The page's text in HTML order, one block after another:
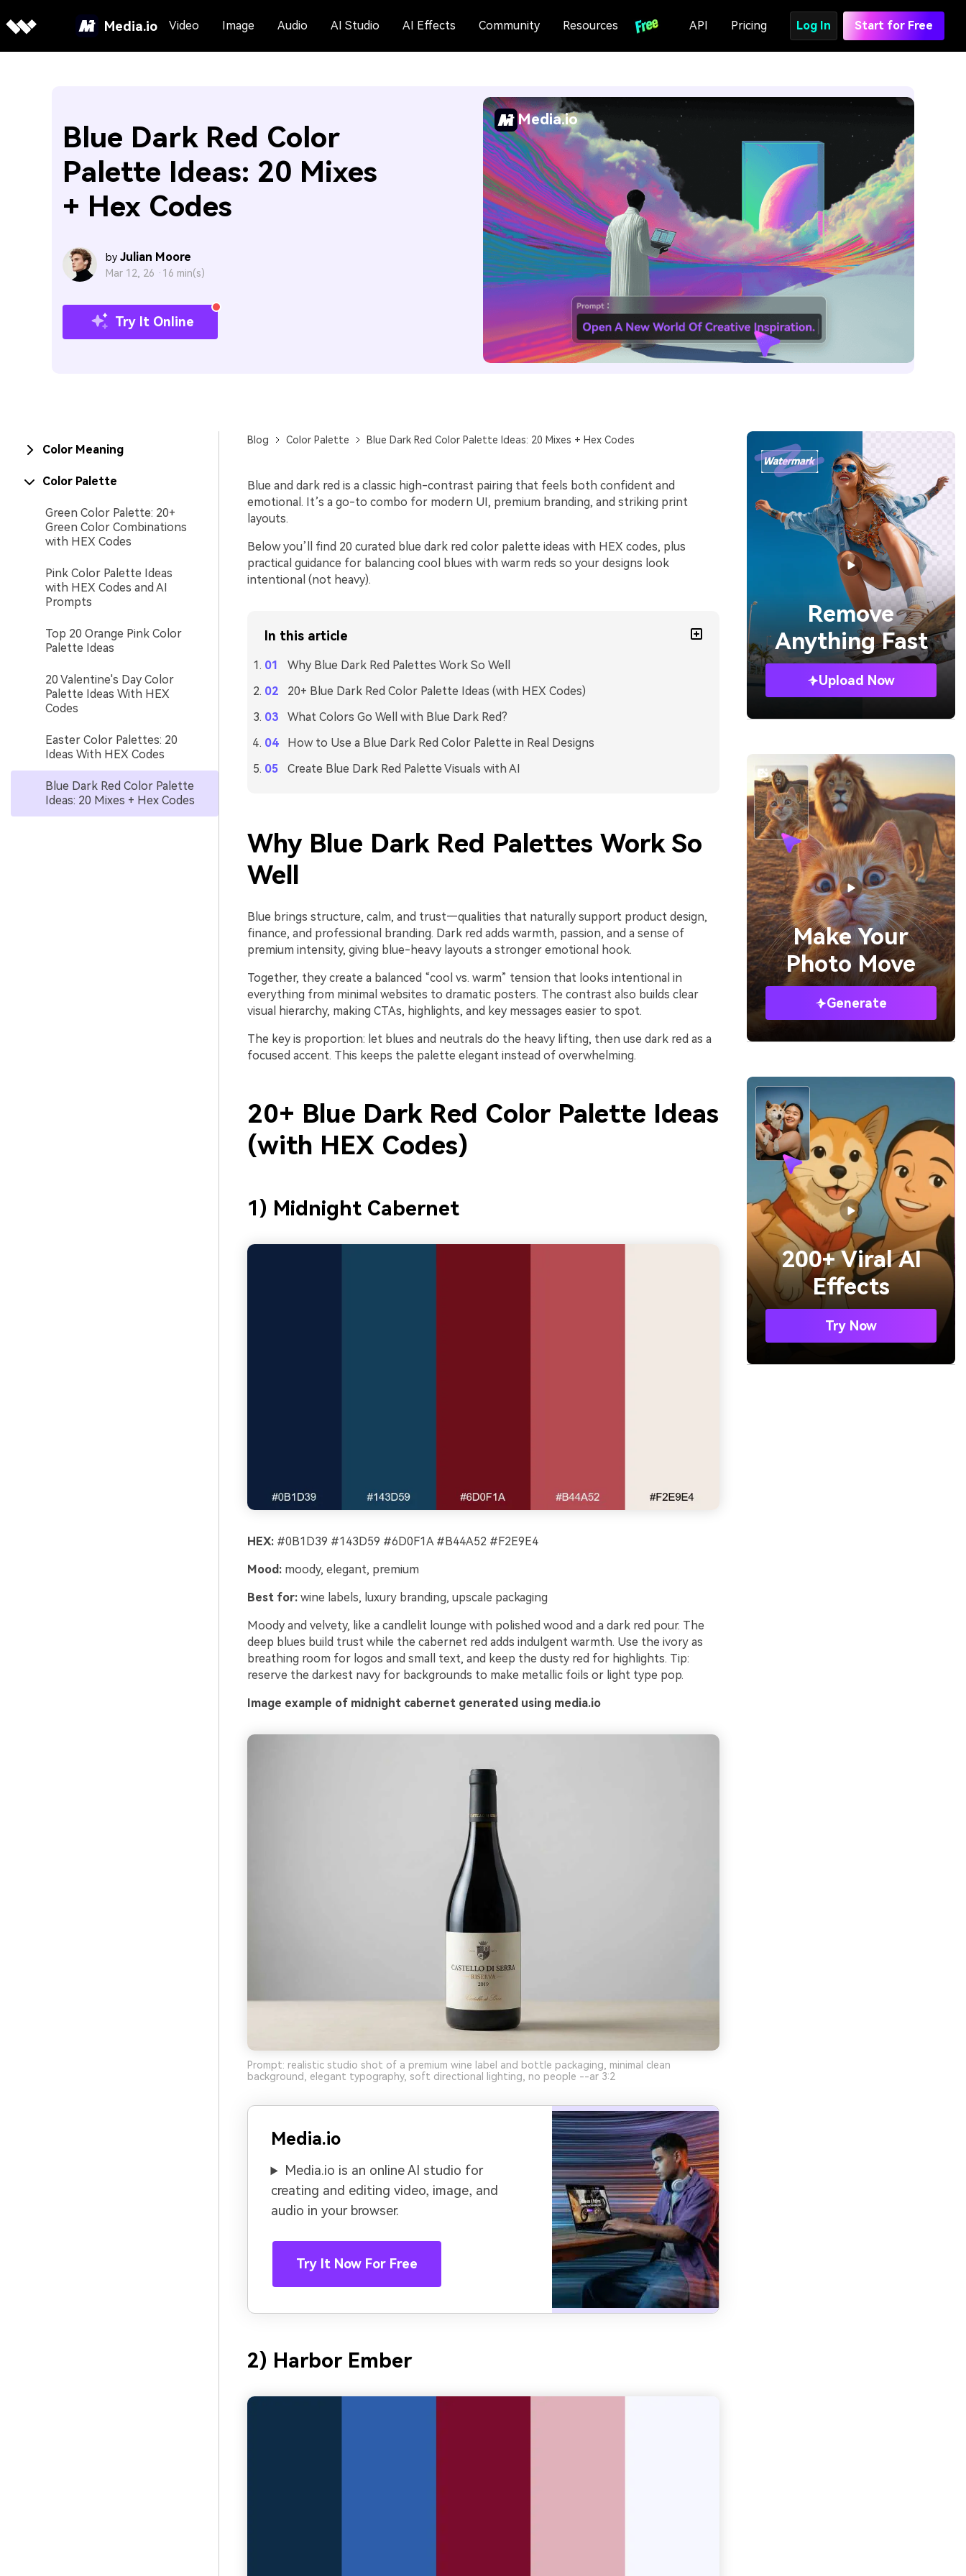
Media.io Video Image Audio AI Studio AI Effects Community Resources API Pricing Log In Start for Free
Blue Dark Red Color
Palette Ideas: 20 Mixes
+ Hex Codes
by Julian Moore
Mar 12, 26 · 16 min(s)
Try It Online
Media.io
Color Meaning
Color Palette
Green Color Palette: 20+
Green Color Combinations
with HEX Codes
Pink Color Palette Ideas
with HEX Codes and AI
Prompts
Top 20 Orange Pink Color
Palette Ideas
20 Valentine's Day Color
Palette Ideas With HEX
Codes
Easter Color Palettes: 20
Ideas With HEX Codes
Blue Dark Red Color Palette
Ideas: 20 Mixes + Hex Codes
Blog Color Palette Blue Dark Red Color Palette Ideas: 20 Mixes + Hex Codes
Blue and dark red is a classic high-contrast pairing that feels both confident and
emotional. It’s a go-to combo for modern UI, premium branding, and striking print
layouts.
Below you’ll find 20 curated blue dark red color palette ideas with HEX codes, plus
practical guidance for balancing cool blues with warm reds so your designs look
intentional (not heavy).
In this article
Why Blue Dark Red Palettes Work So Well
20+ Blue Dark Red Color Palette Ideas (with HEX Codes)
What Colors Go Well with Blue Dark Red?
How to Use a Blue Dark Red Color Palette in Real Designs
Create Blue Dark Red Palette Visuals with AI
Why Blue Dark Red Palettes Work So
Well
Blue brings structure, calm, and trust—qualities that naturally support product design,
finance, and professional branding. Dark red adds warmth, passion, and a sense of
premium intensity, giving blue-heavy layouts a stronger emotional hook.
Together, they create a balanced “cool vs. warm” tension that looks intentional in
everything from minimal websites to dramatic posters. The contrast also builds clear
visual hierarchy, making CTAs, highlights, and key messages easier to spot.
The key is proportion: let blues and neutrals do the heavy lifting, then use dark red as a
focused accent. This keeps the palette elegant instead of overwhelming.
20+ Blue Dark Red Color Palette Ideas
(with HEX Codes)
1) Midnight Cabernet
HEX:#0B1D39 #143D59 #6D0F1A #B44A52 #F2E9E4
Mood:moody, elegant, premium
Best for:wine labels, luxury branding, upscale packaging
Moody and velvety, like a candlelit lounge with polished wood and a dark red pour. The
deep blues build trust while the cabernet red adds indulgent warmth. Use the ivory as
breathing room for logos and small text, and keep the dusty red for highlights. Tip:
reserve the darkest navy for backgrounds to make metallic foils or light type pop.
Image example of midnight cabernet generated using media.io
Prompt: realistic studio shot of a premium wine label and bottle packaging, minimal clean
background, elegant typography, soft directional lighting, no people --ar 3:2
Media.io
Media.io is an online AI studio for
creating and editing video, image, and
audio in your browser.
Try It Now For Free
2) Harbor Ember
Remove
Anything Fast
Upload Now
Make Your
Photo Move
Generate
200+ Viral AI
Effects
Try Now